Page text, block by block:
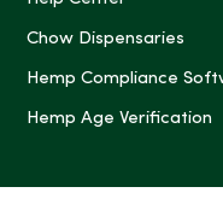
Chow Dispensaries
Hemp Compliance
Hemp Age Verification